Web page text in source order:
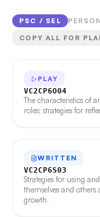
PSC / SEL
COPY ALL FOR
PLAY
VC2CP6O04
The characteristics of
roles; strategies for
WRITTEN
VC2CP6S03
Strategies for using
themselves and others
growth.